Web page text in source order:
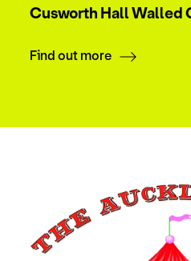
Cusworth Hall Walled
Find out more